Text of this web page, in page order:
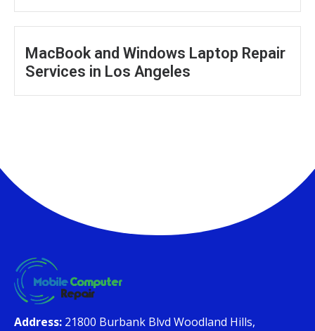
MacBook and Windows Laptop Repair
Services in Los Angeles
Address: 21800 Burbank Blvd Woodland Hills,